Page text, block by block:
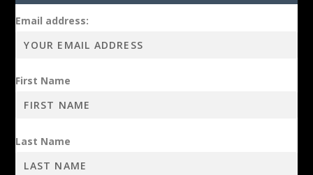
Email address:
First Name
Last Name